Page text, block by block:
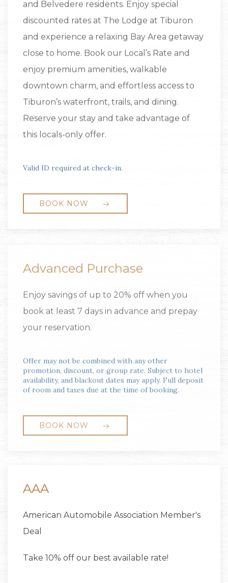
and Belvedere residents. Enjoy special
discounted rates at The Lodge at Tiburon
and experience a relaxing Bay Area getaway
close to home. Book our Local’s Rate and
enjoy premium amenities, walkable
downtown charm, and effortless access to
Tiburon’s waterfront, trails, and dining.
Reserve your stay and take advantage of
this locals-only offer.
Valid ID required at check-in.
BOOK NOW
Advanced Purchase
Enjoy savings of up to 20% off when you
book at least 7 days in advance and prepay
your reservation.
Offer may not be combined with any other
promotion, discount, or group rate. Subject to hotel
availability, and blackout dates may apply. Full deposit
of room and taxes due at the time of booking.
BOOK NOW
AAA
American Automobile Association Member's
Deal
Take 10% off our best available rate!